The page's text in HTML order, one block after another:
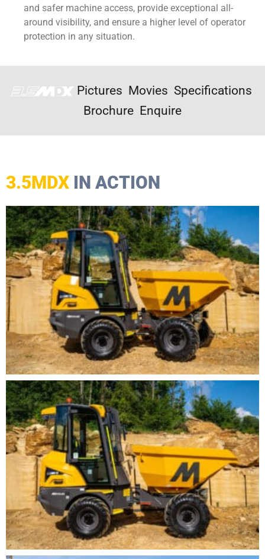
and safer machine access, provide exceptional all-
around visibility, and ensure a higher level of operator
protection in any situation.
Pictures Movies Specifications
Brochure Enquire
3.5MDX IN ACTION